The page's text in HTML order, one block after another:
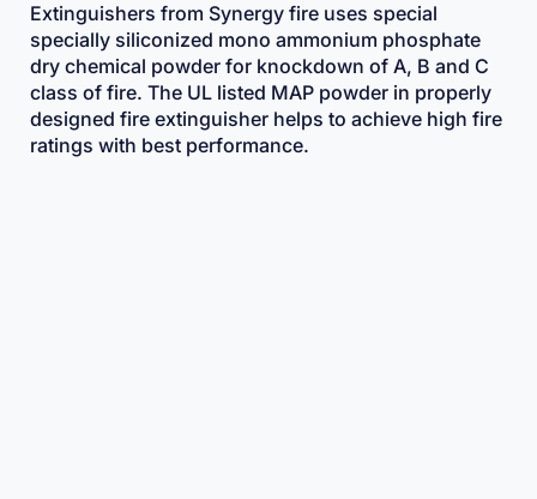
Extinguishers from Synergy fire uses special
specially siliconized mono ammonium phosphate
dry chemical powder for knockdown of A, B and C
class of fire. The UL listed MAP powder in properly
designed fire extinguisher helps to achieve high fire
ratings with best performance.